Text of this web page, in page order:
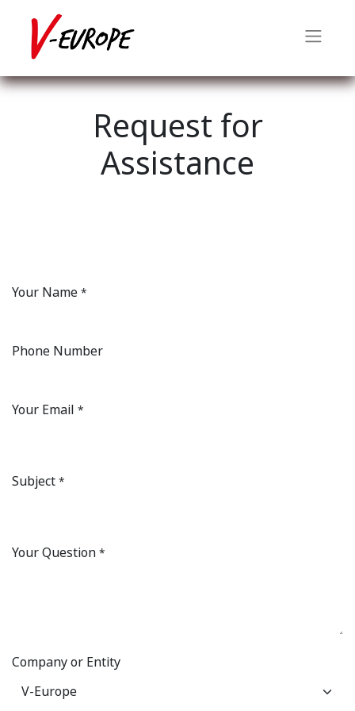
Request for
Assistance
Your Name *
Phone Number
Your Email *
Subject *
Your Question *
Company or Entity